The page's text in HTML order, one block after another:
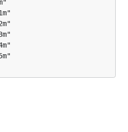
3s, Avg Time: 2s, Count: 3